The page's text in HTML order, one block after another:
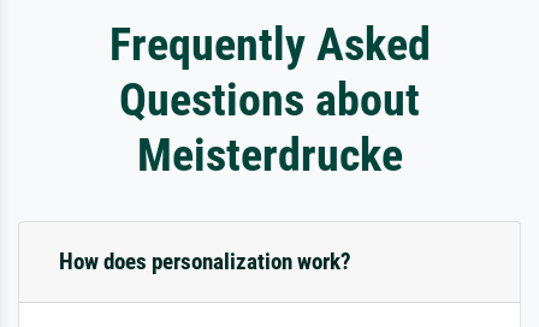
Frequently Asked
Questions about
Meisterdrucke
How does personalization work?